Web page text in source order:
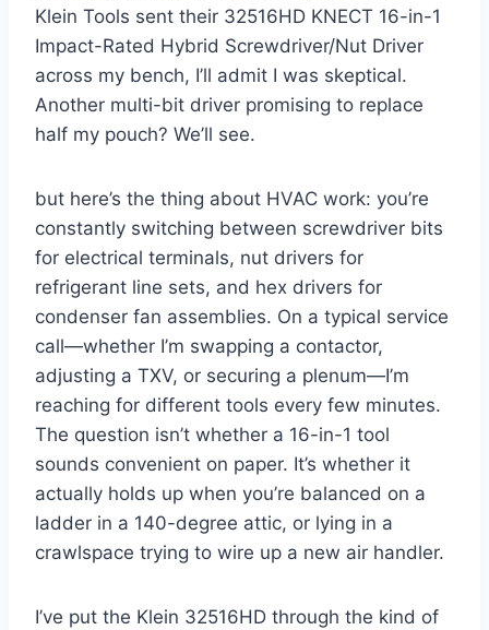
Klein Tools sent their 32516HD KNECT 16-in-1
Impact-Rated Hybrid Screwdriver/Nut ⁤Driver
across‍ my bench, I’ll admit ⁣I was skeptical.
Another multi-bit​ driver promising to replace
half my pouch? We’ll see.
but here’s the thing about ‍HVAC work: you’re
constantly switching between screwdriver ​bits
for electrical terminals, ​nut drivers for
refrigerant line sets, and hex drivers for
condenser fan assemblies. ⁢On a ​typical service
call—whether I’m swapping a contactor,
adjusting a TXV,​ or securing a plenum—I’m‍
reaching for different tools every few minutes.
The question isn’t whether a 16-in-1 tool
sounds convenient on paper. It’s whether it
actually holds‌ up when you’re balanced on a
ladder in a 140-degree attic, or​ lying in a
crawlspace trying to⁤ wire up a new air handler.
I’ve put the Klein 32516HD through⁣ the kind of